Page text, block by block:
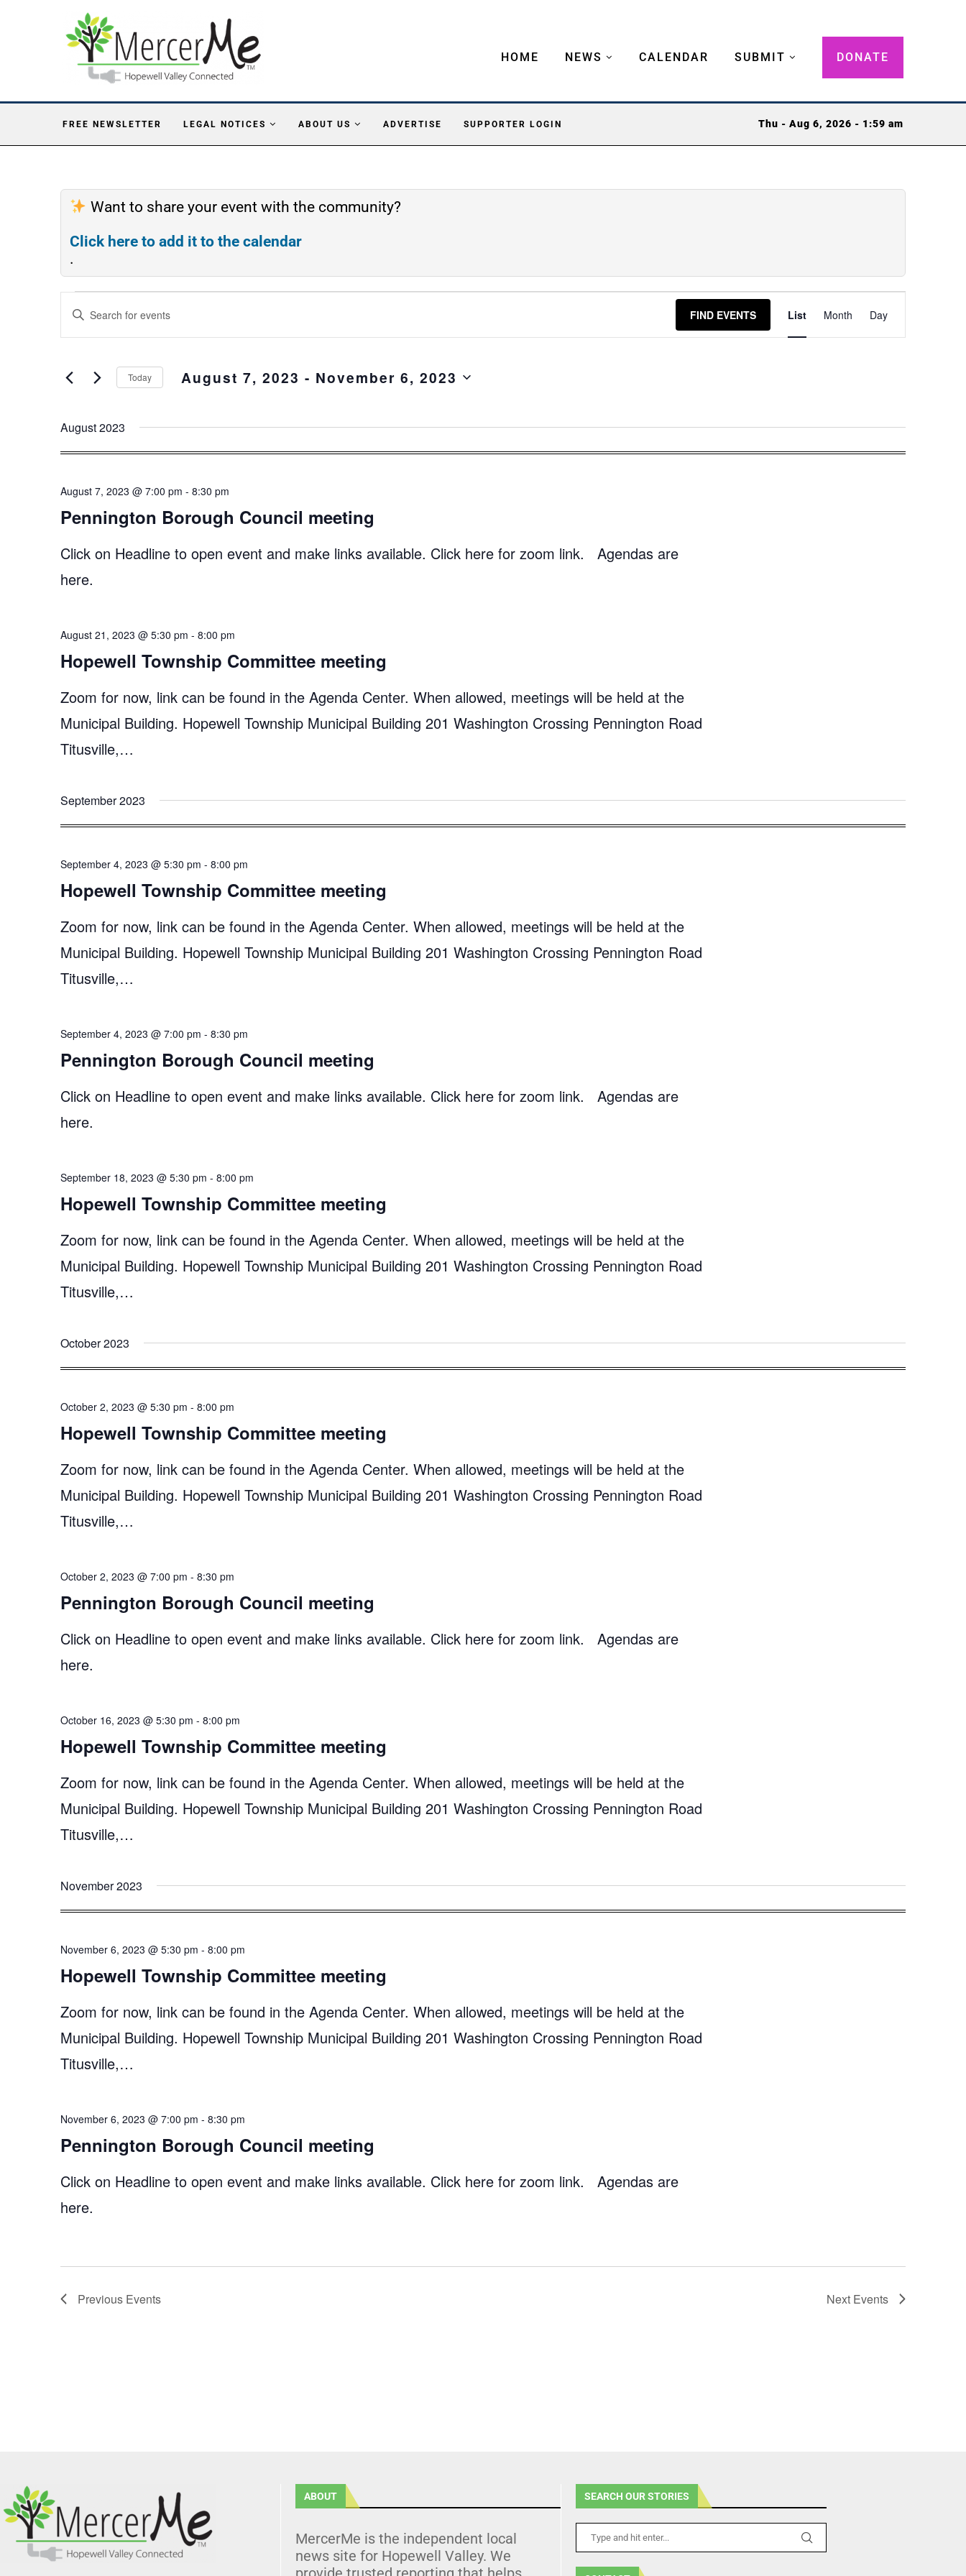
HOME NEWS CALENDAR SUBMIT DONATE
FREE NEWSLETTER LEGAL NOTICES ABOUT US ADVERTISE SUPPORTER LOGIN Thu - Aug 6, 2026 - 1:59 am
Want to share your event with the community?
Click here to add it to the calendar
.
Search
and
Navigation
Enter
Keyword.
Search
Events
FIND EVENTS
Views
Navigation
List Month Day
Today August 7, 2023 - November 6, 2023
August 2023
Pennington Borough Council meeting
August 7, 2023 @ 7:00 pm - 8:30 pm
Click on Headline to open event and make links available. Click here for zoom link. Agendas are
here.
Hopewell Township Committee meeting
August 21, 2023 @ 5:30 pm - 8:00 pm
Zoom for now, link can be found in the Agenda Center. When allowed, meetings will be held at the
Municipal Building. Hopewell Township Municipal Building 201 Washington Crossing Pennington Road
Titusville,…
September 2023
Hopewell Township Committee meeting
September 4, 2023 @ 5:30 pm - 8:00 pm
Zoom for now, link can be found in the Agenda Center. When allowed, meetings will be held at the
Municipal Building. Hopewell Township Municipal Building 201 Washington Crossing Pennington Road
Titusville,…
Pennington Borough Council meeting
September 4, 2023 @ 7:00 pm - 8:30 pm
Click on Headline to open event and make links available. Click here for zoom link. Agendas are
here.
Hopewell Township Committee meeting
September 18, 2023 @ 5:30 pm - 8:00 pm
Zoom for now, link can be found in the Agenda Center. When allowed, meetings will be held at the
Municipal Building. Hopewell Township Municipal Building 201 Washington Crossing Pennington Road
Titusville,…
October 2023
Hopewell Township Committee meeting
October 2, 2023 @ 5:30 pm - 8:00 pm
Zoom for now, link can be found in the Agenda Center. When allowed, meetings will be held at the
Municipal Building. Hopewell Township Municipal Building 201 Washington Crossing Pennington Road
Titusville,…
Pennington Borough Council meeting
October 2, 2023 @ 7:00 pm - 8:30 pm
Click on Headline to open event and make links available. Click here for zoom link. Agendas are
here.
Hopewell Township Committee meeting
October 16, 2023 @ 5:30 pm - 8:00 pm
Zoom for now, link can be found in the Agenda Center. When allowed, meetings will be held at the
Municipal Building. Hopewell Township Municipal Building 201 Washington Crossing Pennington Road
Titusville,…
November 2023
Hopewell Township Committee meeting
November 6, 2023 @ 5:30 pm - 8:00 pm
Zoom for now, link can be found in the Agenda Center. When allowed, meetings will be held at the
Municipal Building. Hopewell Township Municipal Building 201 Washington Crossing Pennington Road
Titusville,…
Pennington Borough Council meeting
November 6, 2023 @ 7:00 pm - 8:30 pm
Click on Headline to open event and make links available. Click here for zoom link. Agendas are
here.
Previous Events Next Events
ABOUT
MercerMe is the independent local
news site for Hopewell Valley. We
SEARCH OUR STORIES